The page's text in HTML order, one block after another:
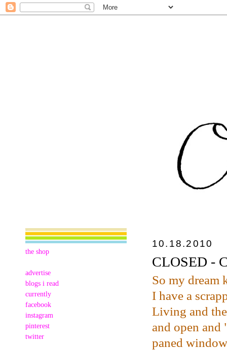
the shop
advertise
blogs i read
currently
facebook
instagram
pinterest
twitter
10.18.2010
CLOSED -
So my dream
I have a
Living and
and open
paned